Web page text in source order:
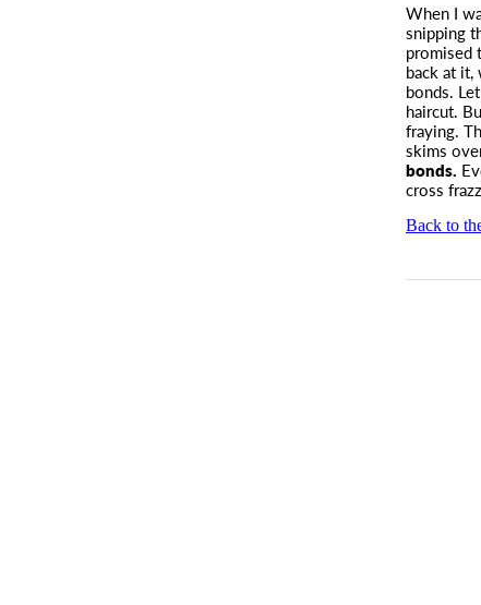
When I
snipping
promised
back at it,
bonds.
haircut.
fraying.
skims
bonds.
cross
Back to